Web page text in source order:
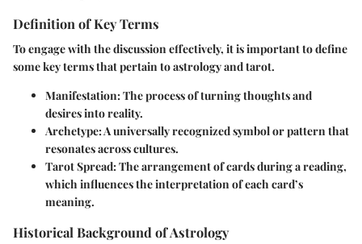
Definition of Key Terms
To engage with the discussion effectively, it is important to define
some key terms that pertain to astrology and tarot.
Manifestation: The process of turning thoughts and
desires into reality.
Archetype: A universally recognized symbol or pattern that
resonates across cultures.
Tarot Spread: The arrangement of cards during a reading,
which influences the interpretation of each card’s
meaning.
Historical Background of Astrology